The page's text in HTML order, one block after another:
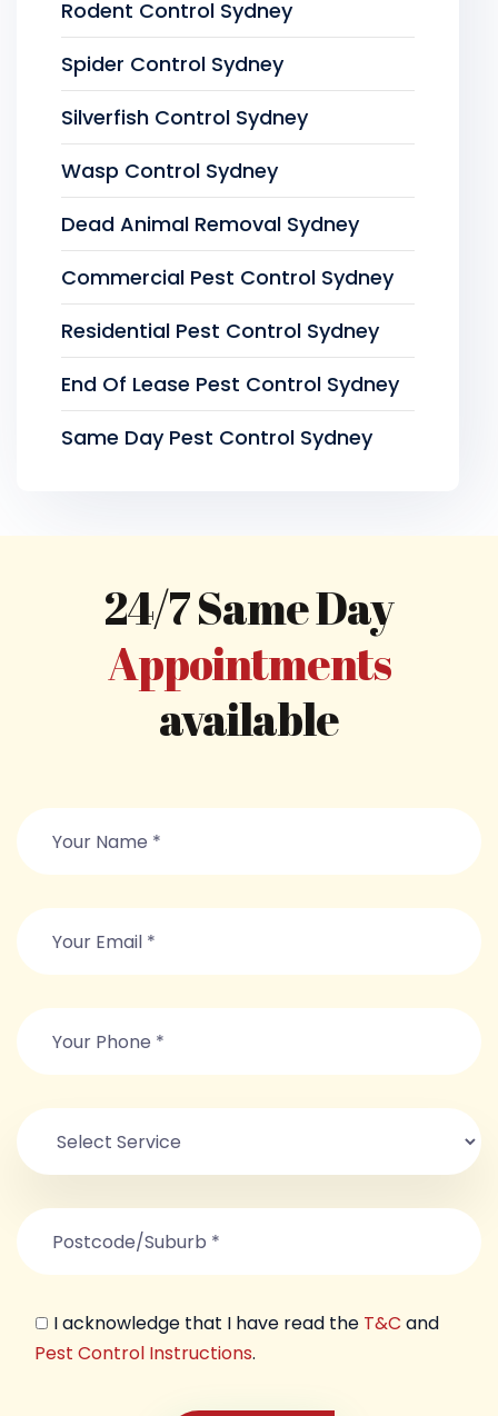
Rodent Control Sydney
Spider Control Sydney
Silverfish Control Sydney
Wasp Control Sydney
Dead Animal Removal Sydney
Commercial Pest Control Sydney
Residential Pest Control Sydney
End Of Lease Pest Control Sydney
Same Day Pest Control Sydney
24/7 Same Day
Appointments
available
I acknowledge that I have read the T&C and
Pest Control Instructions.